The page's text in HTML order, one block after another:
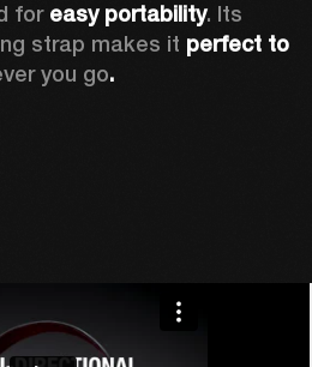
for easy portability. Its
strap makes it perfect to
you go.